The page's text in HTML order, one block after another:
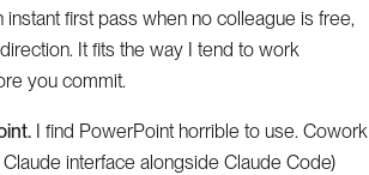
instant first pass when no colleague is free,
It fits the way I tend to work
you commit.
I find PowerPoint horrible to use. Cowork
Claude interface alongside Claude Code)